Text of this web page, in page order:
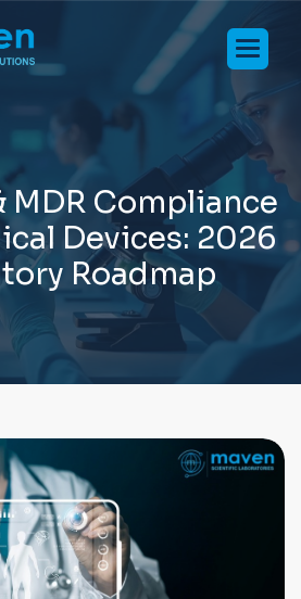
MDR Compliance
ical Devices: 2026
tory Roadmap